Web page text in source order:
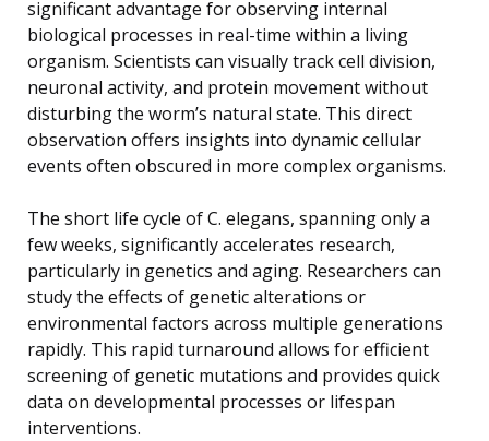
significant advantage for observing internal
biological processes in real-time within a living
organism. Scientists can visually track cell division,
neuronal activity, and protein movement without
disturbing the worm’s natural state. This direct
observation offers insights into dynamic cellular
events often obscured in more complex organisms.
The short life cycle of C. elegans, spanning only a
few weeks, significantly accelerates research,
particularly in genetics and aging. Researchers can
study the effects of genetic alterations or
environmental factors across multiple generations
rapidly. This rapid turnaround allows for efficient
screening of genetic mutations and provides quick
data on developmental processes or lifespan
interventions.